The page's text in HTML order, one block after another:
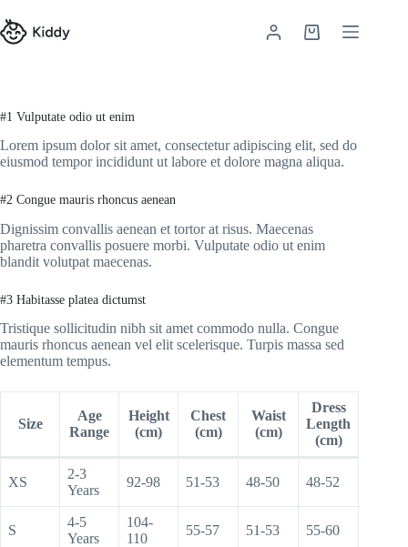
to
content
Shopping
#1 Vulputate odio ut enim
Lorem ipsum dolor sit amet, consectetur adipiscing elit, sed do
eiusmod tempor incididunt ut labore et dolore magna aliqua.
#2 Congue mauris rhoncus aenean
Dignissim convallis aenean et tortor at risus. Maecenas
pharetra convallis posuere morbi. Vulputate odio ut enim
blandit volutpat maecenas.
#3 Habitasse platea dictumst
Tristique sollicitudin nibh sit amet commodo nulla. Congue
mauris rhoncus aenean vel elit scelerisque. Turpis massa sed
elementum tempus.
Size
Age
Range
Height
(cm)
Chest
(cm)
Waist
(cm)
Dress
Length
(cm)
XS
2-3
Years
92-98 51-53 48-50 48-52
S
4-5
Years
104-
110
55-57 51-53 55-60